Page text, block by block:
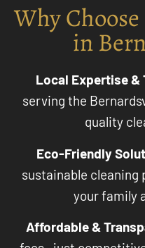
Why
in
Local Expertise &
serving the
quality
Eco-Friendly
sustainable cleaning
your family
Affordable &